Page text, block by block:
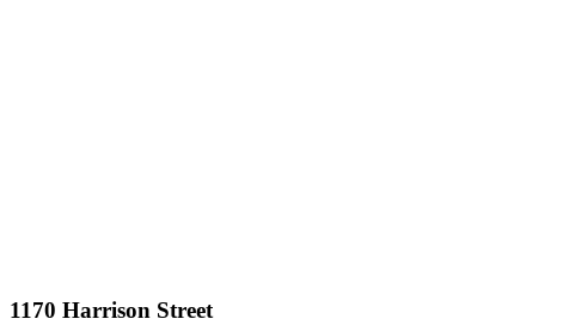
1170 Harrison Street